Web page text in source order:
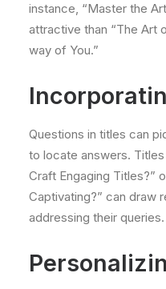
instance, “Master the
attractive than “The Art
way of You.”
Questions in titles can
to locate answers.
Craft Engaging Titles?”
Captivating?” can draw
addressing their queries.